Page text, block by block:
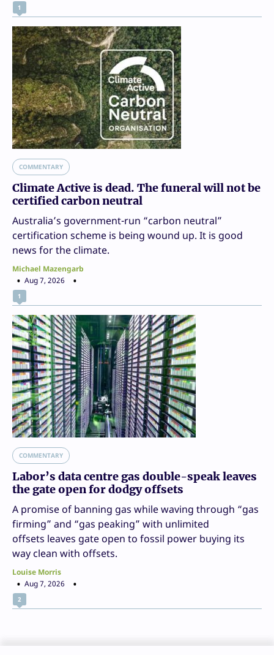
1
COMMENTARY
Climate Active is dead. The funeral will not be
certified carbon neutral
Australia’s government-run “carbon neutral”
certification scheme is being wound up. It is good
news for the climate.
Michael Mazengarb
Aug 7, 2026
1
COMMENTARY
Labor’s data centre gas double-speak leaves
the gate open for dodgy offsets
A promise of banning gas while waving through “gas
firming” and “gas peaking” with unlimited
offsets leaves gate open to fossil power buying its
way clean with offsets.
Louise Morris
Aug 7, 2026
2